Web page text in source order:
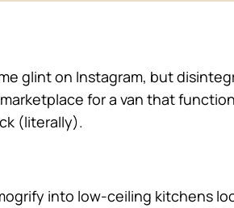
glint on Instagram, but
for a van that
(literally).
into low-ceiling kitchens